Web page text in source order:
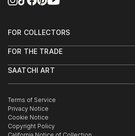
FOR COLLECTORS
Help Center
Commissions
Gift Card
FOR THE TRADE
Trade Program
Healthcare
Multi Family & Residential
Contact Art Consultant
SAATCHI ART
The Other Art Fair
Sell on Saatchi Art
Affiliate Program
Careers
Terms of Service
Privacy Notice
Cookie Notice
Copyright Policy